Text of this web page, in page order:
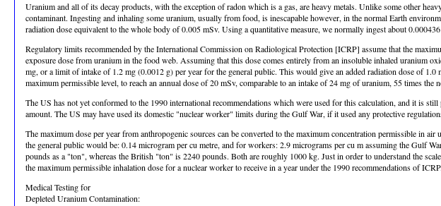
Uranium and all of its decay products, with the exception of radon which is a gas, are heavy metals. Unlike some other
contaminant. Ingesting and inhaling some uranium, usually from food, is inescapable however, in the normal Earth
radiation dose equivalent to the whole body of 0.005 mSv. Using a quantitative measure, we normally ingest about
Regulatory limits recommended by the International Commission on Radiological Protection [ICRP] assume that the
exposure dose from uranium in the food web. Assuming that this dose comes entirely from an insoluble inhaled uranium
mg, or a limit of intake of 1.2 mg (0.0012 g) per year for the general public. This would give an added radiation dose of
maximum permissible level, to reach an annual dose of 20 mSv, comparable to an intake of 24 mg of uranium, 55 times the
The US has not yet conformed to the 1990 international recommendations which were used for this calculation, and it is
amount. The US may have used its domestic "nuclear worker" limits during the Gulf War, if it used any protective
The maximum dose per year from anthropogenic sources can be converted to the maximum concentration permissible in
the general public would be: 0.14 microgram per cu metre, and for workers: 2.9 micrograms per cu m assuming the Gulf
pounds as a "ton", whereas the British "ton" is 2240 pounds. Both are roughly 1000 kg. Just in order to understand the
the maximum permissible inhalation dose for a nuclear worker to receive in a year under the 1990 recommendations of ICRP.
Medical Testing for
Depleted Uranium Contamination: